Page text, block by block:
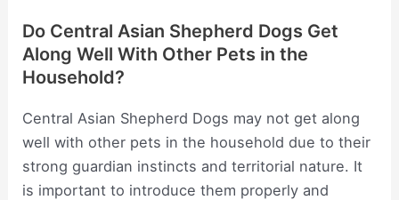
Do Central Asian Shepherd Dogs Get
Along Well With Other Pets in the
Household?
Central Asian Shepherd Dogs may not get along
well with other pets in the household due to their
strong guardian instincts and territorial nature. It
is important to introduce them properly and